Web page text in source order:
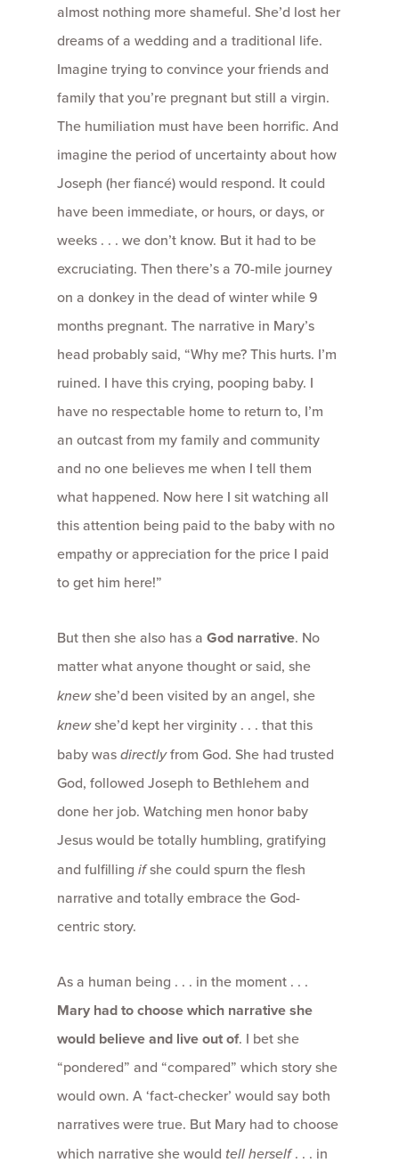
almost nothing more shameful. She’d lost her
dreams of a wedding and a traditional life.
Imagine trying to convince your friends and
family that you’re pregnant but still a virgin.
The humiliation must have been horrific. And
imagine the period of uncertainty about how
Joseph (her fiancé) would respond. It could
have been immediate, or hours, or days, or
weeks . . . we don’t know. But it had to be
excruciating. Then there’s a 70-mile journey
on a donkey in the dead of winter while 9
months pregnant. The narrative in Mary’s
head probably said, “Why me? This hurts. I’m
ruined. I have this crying, pooping baby. I
have no respectable home to return to, I’m
an outcast from my family and community
and no one believes me when I tell them
what happened. Now here I sit watching all
this attention being paid to the baby with no
empathy or appreciation for the price I paid
to get him here!”
But then she also has a God narrative. No
matter what anyone thought or said, she
knewshe’d been visited by an angel, she
knewshe’d kept her virginity . . . that this
baby wasdirectlyfrom God. She had trusted
God, followed Joseph to Bethlehem and
done her job. Watching men honor baby
Jesus would be totally humbling, gratifying
and fulfilling ifshe could spurn the flesh
narrative and totally embrace the God-
centric story.
As a human being . . . in the moment . . .
Mary had to choose which narrative she
would believe and live out of. I bet she
“pondered” and “compared” which story she
would own. A ‘fact-checker’ would say both
narratives were true. But Mary had to choose
which narrative she would tell herself. . . in